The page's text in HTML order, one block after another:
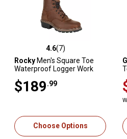
4.6 out of 5 stars with 7 reviews
4.6(7)
Rocky Men's Square Toe
Waterproof Logger Work
$189.99
Choose Options